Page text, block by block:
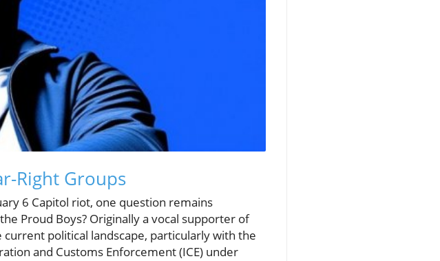
Right Groups
6 Capitol riot, one question remains
Proud Boys? Originally a vocal supporter of
political landscape, particularly with the
and Customs Enforcement (ICE) under